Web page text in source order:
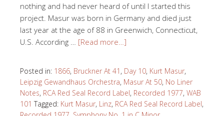
nothing and had never heard of until I started this
project. Masur was born in Germany and died just
last year at the age of 88 in Greenwich, Connecticut,
U.S. According … [Read more…]
Posted in: 1866, Bruckner At 41 , Day 10, Kurt Masur,
Leipzig Gewandhaus Orchestra, Masur At 50, No Liner
Notes, RCA Red Seal Record Label, Recorded 1977, WAB
101 Tagged: Kurt Masur, Linz, RCA Red Seal Record Label,